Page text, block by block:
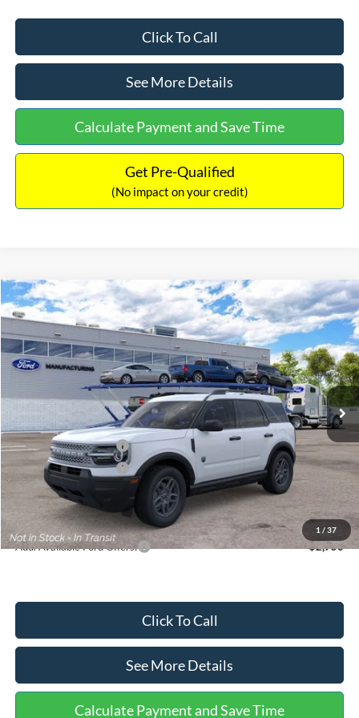
Click To Call
See More Details
Calculate Payment and Save Time
Get Pre-Qualified
(No impact on your credit)
1 / 37
2026Ford Bronco Sport Big Bend
Price Drop
VIN:3FMCR9BN5TRF15236Stock:26478Model:R9B
Ext.
$33,030
INTERNET PRICE
$2,540
SAVINGS
Less
MSRP:
$35,570
Dealer Discount
-$739
Retail Customer Cash
-$2,250
Retail Customer Cash
-$250
Documentation Fee:
Internet Price:
$33,030
Add. Available Ford Offers: $2,750
Click To Call
See More Details
Calculate Payment and Save Time
Compare Vehicle